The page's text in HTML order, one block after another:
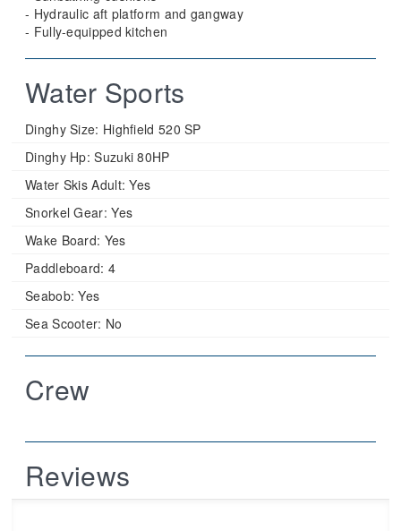
- Hydraulic aft platform and gangway
- Fully-equipped kitchen
Water Sports
Dinghy Size: Highfield 520 SP
Dinghy Hp: Suzuki 80HP
Water Skis Adult: Yes
Snorkel Gear: Yes
Wake Board: Yes
Paddleboard: 4
Seabob: Yes
Sea Scooter: No
Crew
Reviews